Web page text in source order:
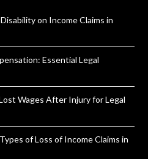
on Income Claims in
Essential Legal
Wages After Injury for Legal
of Loss of Income Claims in